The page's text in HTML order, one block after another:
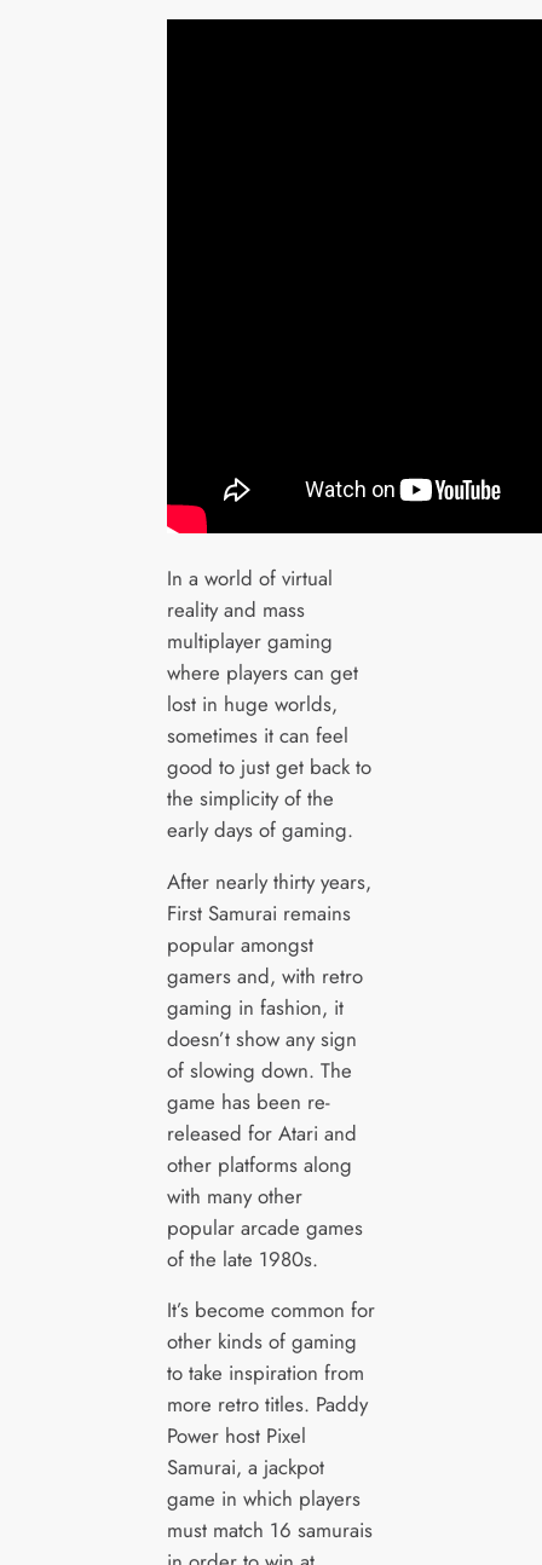
In a world of virtual
reality and mass
multiplayer gaming
where players can get
lost in huge worlds,
sometimes it can feel
good to just get back to
the simplicity of the
early days of gaming.
After nearly thirty years,
First Samurai remains
popular amongst
gamers and, with retro
gaming in fashion, it
doesn’t show any sign
of slowing down. The
game has been re-
released for Atari and
other platforms along
with many other
popular arcade games
of the late 1980s.
It’s become common for
other kinds of gaming
to take inspiration from
more retro titles. Paddy
Power host Pixel
Samurai, a jackpot
game in which players
must match 16 samurais